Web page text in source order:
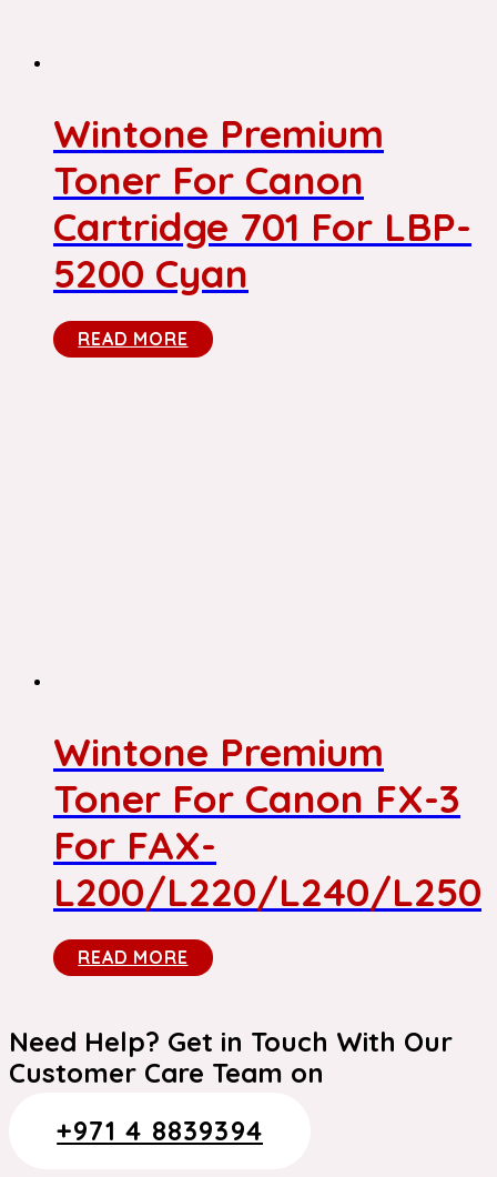
Wintone Premium
Toner For Canon
Cartridge 701 For LBP-
5200 Cyan
READ MORE
Wintone Premium
Toner For Canon FX-3
For FAX-
L200/L220/L240/L250
READ MORE
Need Help? Get in Touch With Our
Customer Care Team on
+971 4 8839394